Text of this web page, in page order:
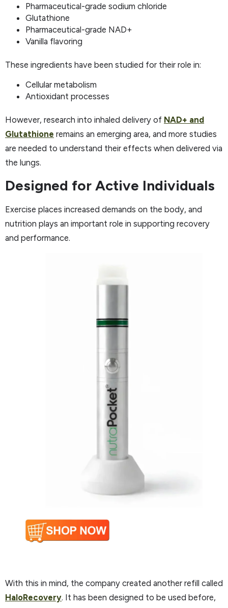
Pharmaceutical-grade sodium chloride
Glutathione
Pharmaceutical-grade NAD+
Vanilla flavoring
These ingredients have been studied for their role in:
Cellular metabolism
Antioxidant processes
However, research into inhaled delivery of NAD+ and
Glutathione remains an emerging area, and more studies
are needed to understand their effects when delivered via
the lungs.
Designed for Active Individuals
Exercise places increased demands on the body, and
nutrition plays an important role in supporting recovery
and performance.
With this in mind, the company created another refill called
HaloRecovery. It has been designed to be used before,